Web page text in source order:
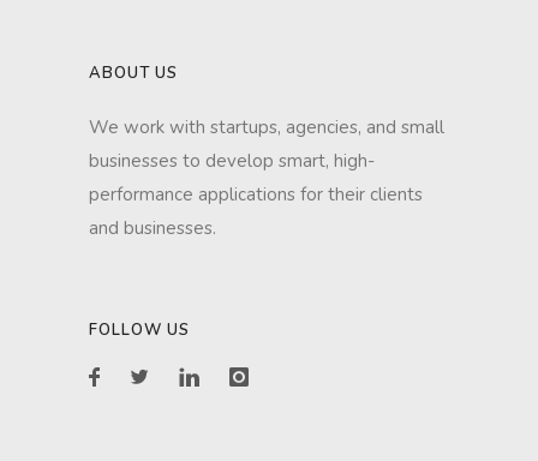
ABOUT US
We work with startups, agencies, and small
businesses to develop smart, high-
performance applications for their clients
and businesses.
FOLLOW US